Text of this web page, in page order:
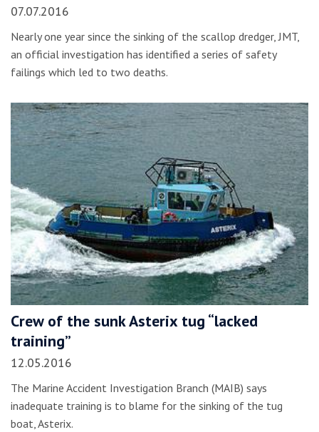
07.07.2016
Nearly one year since the sinking of the scallop dredger, JMT,
an official investigation has identified a series of safety
failings which led to two deaths.
Crew of the sunk Asterix tug “lacked
training”
12.05.2016
The Marine Accident Investigation Branch (MAIB) says
inadequate training is to blame for the sinking of the tug
boat, Asterix.